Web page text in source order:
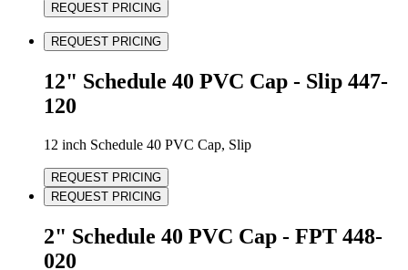
REQUEST PRICING
REQUEST PRICING
12" Schedule 40 PVC Cap - Slip 447-
120
12 inch Schedule 40 PVC Cap, Slip
REQUEST PRICING
REQUEST PRICING
2" Schedule 40 PVC Cap - FPT 448-
020